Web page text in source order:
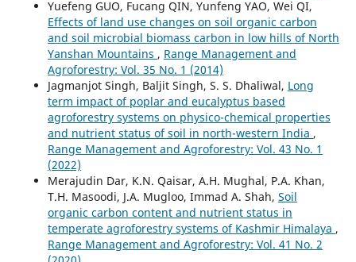
Yuefeng GUO, Fucang QIN, Yunfeng YAO, Wei QI,
Effects of land use changes on soil organic carbon
and soil microbial biomass carbon in low hills of North
Yanshan Mountains , Range Management and
Agroforestry: Vol. 35 No. 1 (2014)
Jagmanjot Singh, Baljit Singh, S. S. Dhaliwal, Long
term impact of poplar and eucalyptus based
agroforestry systems on physico-chemical properties
and nutrient status of soil in north-western India ,
Range Management and Agroforestry: Vol. 43 No. 1
(2022)
Merajudin Dar, K.N. Qaisar, A.H. Mughal, P.A. Khan,
T.H. Masoodi, J.A. Mugloo, Immad A. Shah, Soil
organic carbon content and nutrient status in
temperate agroforestry systems of Kashmir Himalaya ,
Range Management and Agroforestry: Vol. 41 No. 2